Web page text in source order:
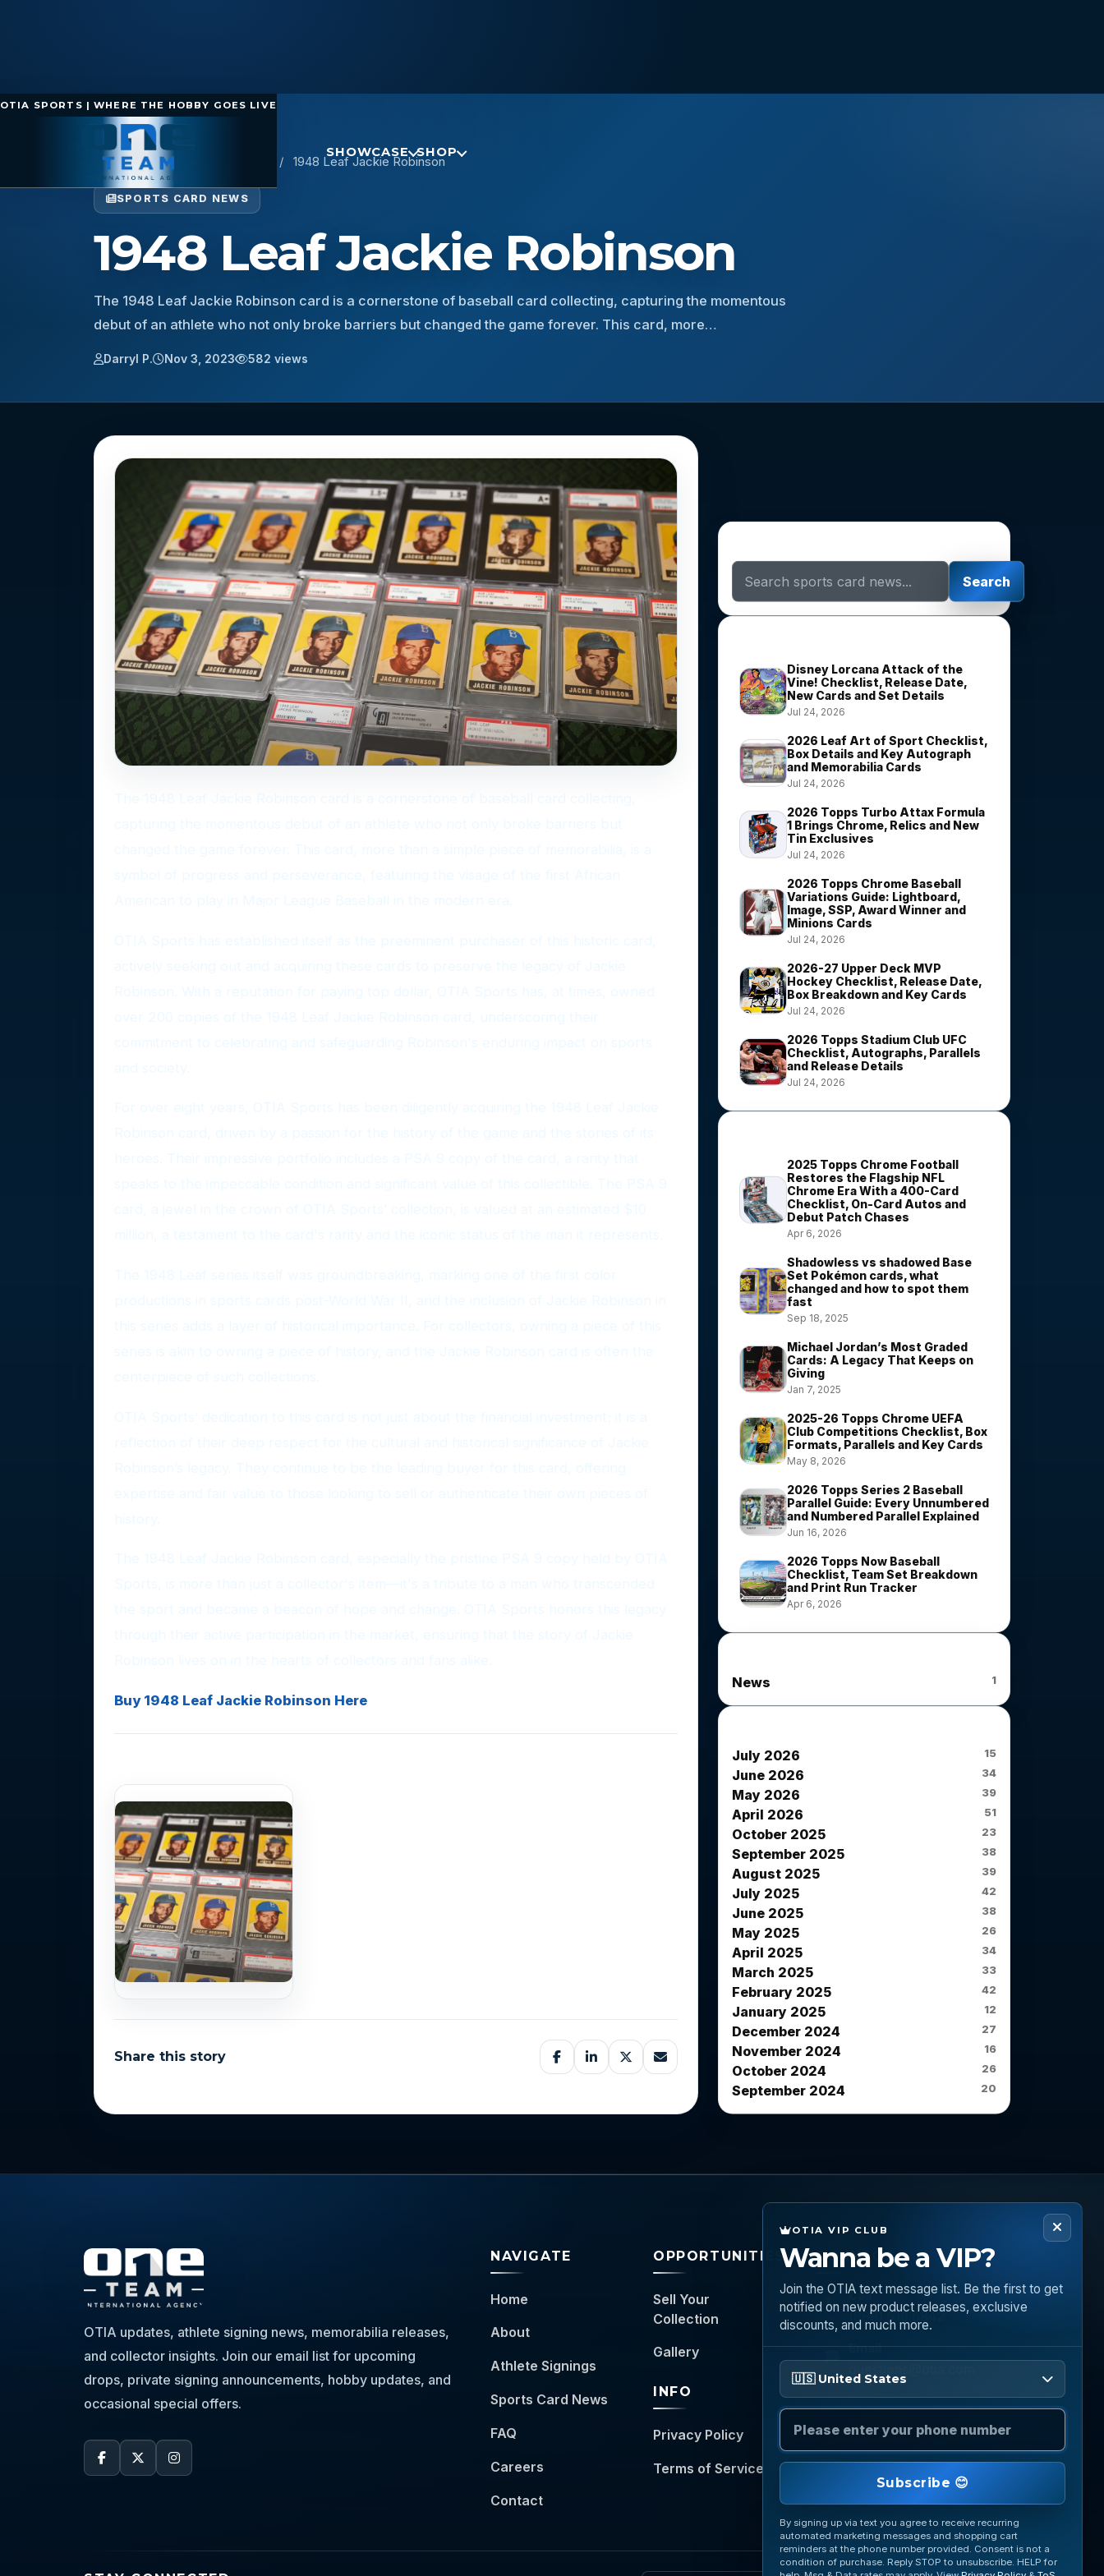
OTIA SPORTS | WHERE THE HOBBY GOES LIVE
SHOWCASE SHOP
Home / Sports Card News / 1948 Leaf Jackie Robinson
SPORTS CARD NEWS
1948 Leaf Jackie Robinson
The 1948 Leaf Jackie Robinson card is a cornerstone of baseball card collecting, capturing the momentous
debut of an athlete who not only broke barriers but changed the game forever. This card, more…
Darryl P. Nov 3, 2023 582 views
Buy 1948 Leaf Jackie Robinson Here
Share this story
Search
Disney Lorcana Attack of the
Vine! Checklist, Release Date,
New Cards and Set Details
Jul 24, 2026
2026 Leaf Art of Sport Checklist,
Box Details and Key Autograph
and Memorabilia Cards
Jul 24, 2026
2026 Topps Turbo Attax Formula
1 Brings Chrome, Relics and New
Tin Exclusives
Jul 24, 2026
2026 Topps Chrome Baseball
Variations Guide: Lightboard,
Image, SSP, Award Winner and
Minions Cards
Jul 24, 2026
2026-27 Upper Deck MVP
Hockey Checklist, Release Date,
Box Breakdown and Key Cards
Jul 24, 2026
2026 Topps Stadium Club UFC
Checklist, Autographs, Parallels
and Release Details
Jul 24, 2026
2025 Topps Chrome Football
Restores the Flagship NFL
Chrome Era With a 400-Card
Checklist, On-Card Autos and
Debut Patch Chases
Apr 6, 2026
Shadowless vs shadowed Base
Set Pokémon cards, what
changed and how to spot them
fast
Sep 18, 2025
Michael Jordan’s Most Graded
Cards: A Legacy That Keeps on
Giving
Jan 7, 2025
2025-26 Topps Chrome UEFA
Club Competitions Checklist, Box
Formats, Parallels and Key Cards
May 8, 2026
2026 Topps Series 2 Baseball
Parallel Guide: Every Unnumbered
and Numbered Parallel Explained
Jun 16, 2026
2026 Topps Now Baseball
Checklist, Team Set Breakdown
and Print Run Tracker
Apr 6, 2026
News
1
July 2026
15
June 2026 34
May 2026 39
April 2026 51
October 2025 23
September 2025 38
August 2025 39
July 2025 42
June 2025 38
May 2025 26
April 2025 34
March 2025 33
February 2025 42
January 2025 12
December 2024 27
November 2024 16
October 2024 26
September 2024 20
OTIA updates, athlete signing news, memorabilia releases,
and collector insights. Join our email list for upcoming
drops, private signing announcements, hobby updates, and
occasional special offers.
NAVIGATE
Home
About
Athlete Signings
Sports Card News
FAQ
Careers
Contact
OPPORTUNITIES
Sell Your
Collection
Gallery
INFO
Privacy Policy
Terms of Service
CONNECT
Call
(888) 919 6842
Email
OTIA VIP CLUB
Wanna be a VIP?
Join the OTIA text message list. Be the first to get
notified on new product releases, exclusive
discounts, and much more.
🇺🇸 United States
Please enter your phone number
Subscribe 😊
By signing up via text you agree to receive recurring
automated marketing messages and shopping cart
reminders at the phone number provided. Consent is not a
condition of purchase. Reply STOP to unsubscribe. HELP for